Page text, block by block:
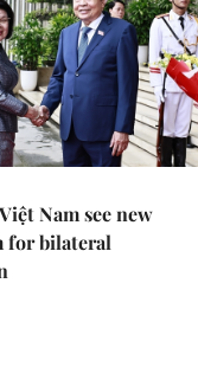
Nam see new
for bilateral